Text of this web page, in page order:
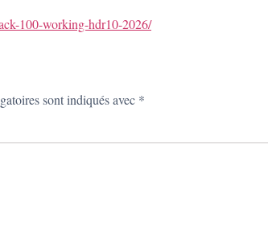
100-working-hdr10-2026/
sont indiqués avec *